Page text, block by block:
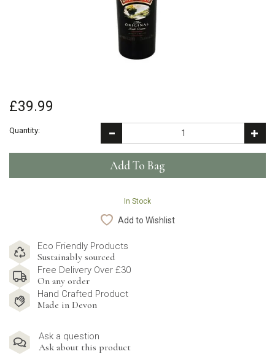
£39.99
Quantity:
In Stock
Add to Wishlist
Eco Friendly Products
Sustainably sourced
Free Delivery Over £30
On any order
Hand Crafted Product
Made in Devon
Ask a question
Ask about this product